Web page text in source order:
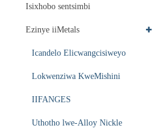
Isixhobo sentsimbi
Ezinye iiMetals
Icandelo Elicwangcisiweyo
Lokwenziwa KweMishini
IIFANGES
Uthotho lwe-Alloy Nickle